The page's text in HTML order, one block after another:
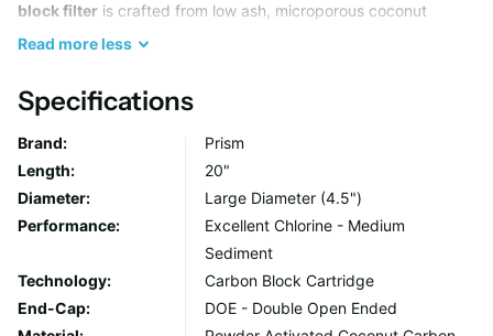
block filter is crafted from low ash, microporous coconut
carbon. Its advanced formula ensures exceptional removal of
(THMs), offering excellent chlorine reduction, improved taste,
and pH regulation. The Plus grade also provides enhanced
flowrate with reduced pressure drop, making it an efficient and
convenient choice for various consumption-focused
applications.
Key Features
Optimized for Water and Beverage Filtration
Read moreless
Specifications
Brand:
Prism
Length:
20"
Diameter:
Large Diameter (4.5")
Performance:
Excellent Chlorine - Medium
Sediment
Technology:
Carbon Block Cartridge
End-Cap:
DOE - Double Open Ended